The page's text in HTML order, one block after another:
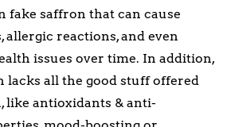
fake saffron that can cause
allergic reactions, and even
issues over time. In addition,
lacks all the good stuff offered
like antioxidants & anti-